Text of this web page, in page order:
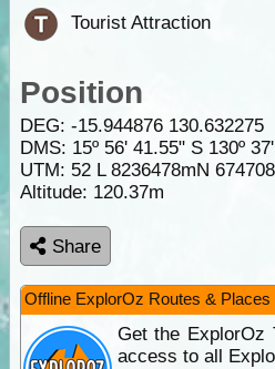
Tourist Attraction
Position
DEG: -15.944876 130.632275
DMS: 15º 56' 41.55" S 130º
UTM: 52 L 8236478mN
Altitude: 120.37m
Share
Offline ExplorOz Routes & Places
Get the ExplorOz
access to all